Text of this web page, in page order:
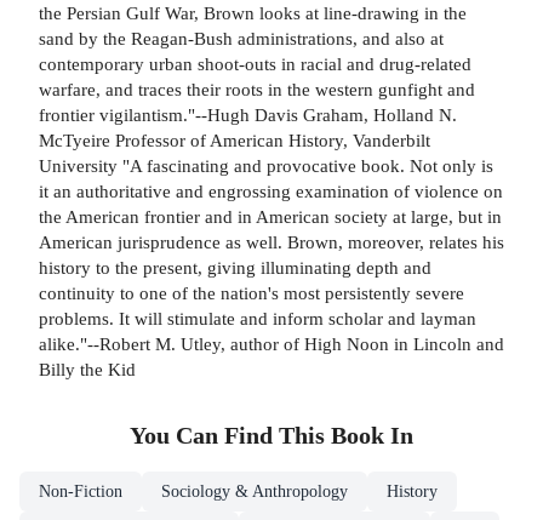
the Persian Gulf War, Brown looks at line-drawing in the
sand by the Reagan-Bush administrations, and also at
contemporary urban shoot-outs in racial and drug-related
warfare, and traces their roots in the western gunfight and
frontier vigilantism."--Hugh Davis Graham, Holland N.
McTyeire Professor of American History, Vanderbilt
University "A fascinating and provocative book. Not only is
it an authoritative and engrossing examination of violence on
the American frontier and in American society at large, but in
American jurisprudence as well. Brown, moreover, relates his
history to the present, giving illuminating depth and
continuity to one of the nation's most persistently severe
problems. It will stimulate and inform scholar and layman
alike."--Robert M. Utley, author of High Noon in Lincoln and
Billy the Kid
You Can Find This Book In
Non-Fiction Sociology & Anthropology History